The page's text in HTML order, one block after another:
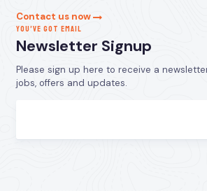
Contact us now
YOU’VE GOT EMAIL
Newsletter Signup
Please sign up here to receive a
jobs, offers and updates.